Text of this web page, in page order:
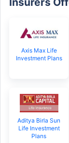
Axis Max Life
Investment Plans
Aditya Birla Sun
Life Investment
Plans